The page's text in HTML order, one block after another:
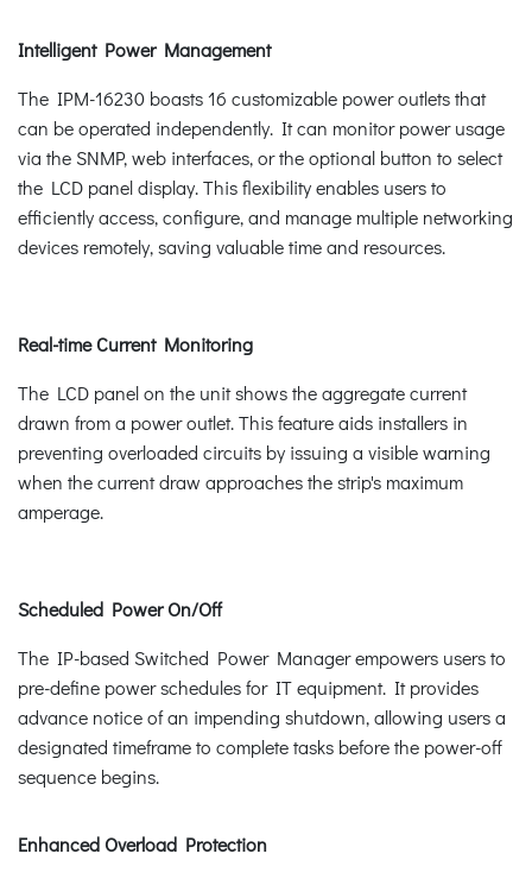
Intelligent Power Management
The IPM-16230 boasts 16 customizable power outlets that
can be operated independently. It can monitor power usage
via the SNMP, web interfaces, or the optional button to select
the LCD panel display. This flexibility enables users to
efficiently access, configure, and manage multiple networking
devices remotely, saving valuable time and resources.
Real-time Current Monitoring
The LCD panel on the unit shows the aggregate current
drawn from a power outlet. This feature aids installers in
preventing overloaded circuits by issuing a visible warning
when the current draw approaches the strip's maximum
amperage.
Scheduled Power On/Off
The IP-based Switched Power Manager empowers users to
pre-define power schedules for IT equipment. It provides
advance notice of an impending shutdown, allowing users a
designated timeframe to complete tasks before the power-off
sequence begins.
Enhanced Overload Protection